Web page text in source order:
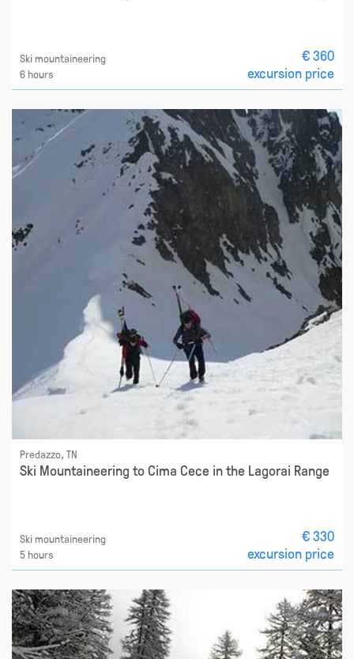
Ski mountaineering
6 hours
€ 360
excursion price
Predazzo, TN
Ski Mountaineering to Cima Cece in the Lagorai Range
Ski mountaineering
5 hours
€ 330
excursion price